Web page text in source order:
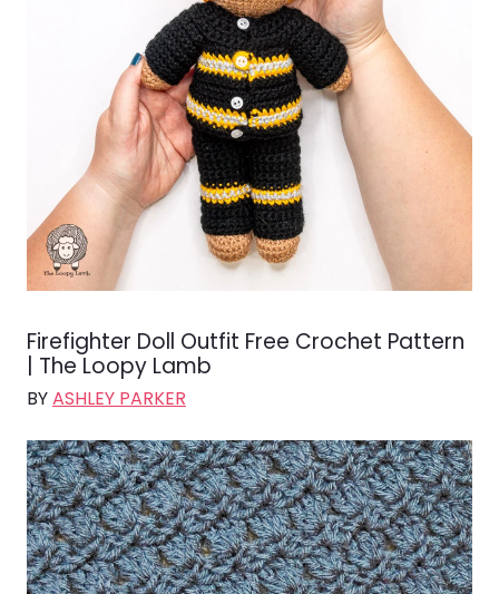
Firefighter Doll Outfit Free Crochet Pattern
| The Loopy Lamb
BYASHLEY PARKER